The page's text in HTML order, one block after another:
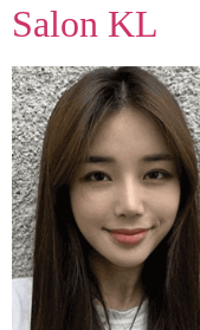
Salon KL